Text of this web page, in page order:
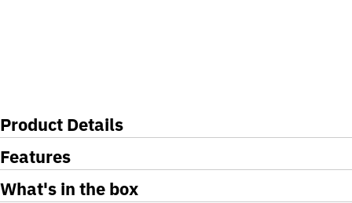
Product Details
Features
What's in the box